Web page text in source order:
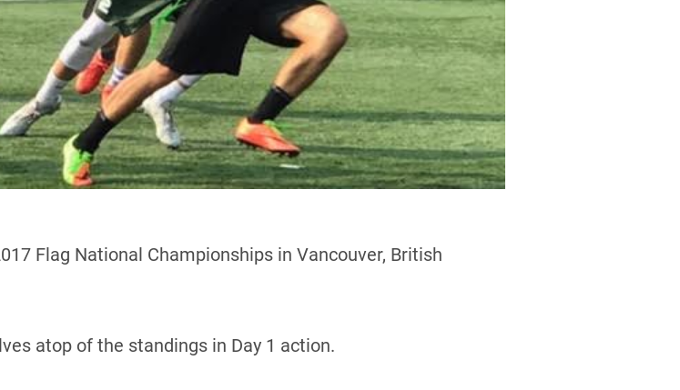
Flag National Championships in Vancouver, British
atop of the standings in Day 1 action.